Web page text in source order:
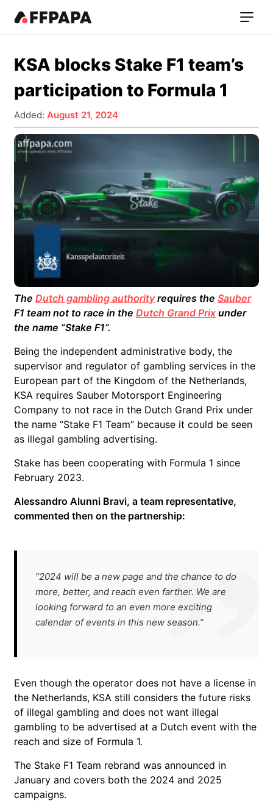
KSA blocks Stake F1 team’s
participation to Formula 1
Added: August 21, 2024
The Dutch gambling authorityrequires the Sauber
F1 team not to race in the Dutch Grand Prix under
the name ”Stake F1“.
Being the independent administrative body, the
supervisor and regulator of gambling services in the
European part of the Kingdom of the Netherlands,
KSA requires Sauber Motorsport Engineering
Company to not race in the Dutch Grand Prix under
the name “Stake F1 Team” because it could be seen
as illegal gambling advertising.
Stake has been cooperating with Formula 1 since
February 2023.
Alessandro Alunni Bravi, a team representative,
commented then on the partnership:
“2024 will be a new page and the chance to do
more, better, and reach even farther. We are
looking forward to an even more exciting
calendar of events in this new season.”
Even though the operator does not have a license in
the Netherlands, KSA still considers the future risks
of illegal gambling and does not want illegal
gambling to be advertised at a Dutch event with the
reach and size of Formula 1.
The Stake F1 Team rebrand was announced in
January and covers both the 2024 and 2025
campaigns.